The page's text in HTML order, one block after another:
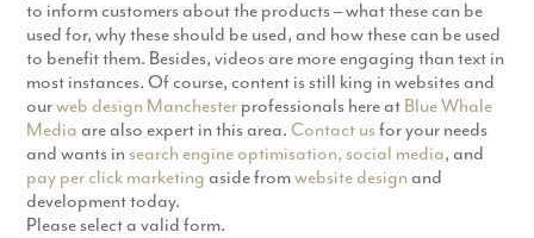
to inform customers about the products – what these can be
used for, why these should be used, and how these can be used
to benefit them. Besides, videos are more engaging than text in
most instances. Of course, content is still king in websites and
ourweb design Manchester professionals here at Blue Whale
Media are also expert in this area.Contact us for your needs
and wants in search engine optimisation, social media, and
pay per click marketing aside fromwebsite design and
development today.
Please select a valid form.